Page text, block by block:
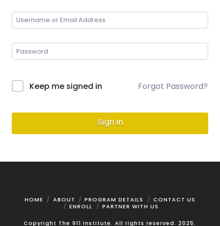
Keep me signed in Forgot Password?
Sign In
HOME ABOUT PROGRAM DETAILS
CONTACT US
ENROLL
PARTNER WITH US
Copyright The 911 Institute. All rights reserved. 2025.